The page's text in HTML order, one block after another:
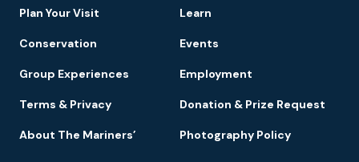
Plan Your Visit Learn
Conservation Events
Group Experiences Employment
Terms & Privacy Donation & Prize Request
About The Mariners’ Photography Policy